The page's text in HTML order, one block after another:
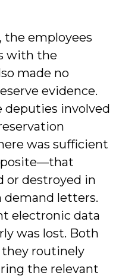
the employees
with the
made no
evidence.
deputies involved
was sufficient
or destroyed in
letters.
electronic data
was lost. Both
routinely
the relevant